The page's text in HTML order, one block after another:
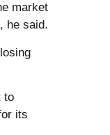
market
he said.
to
its